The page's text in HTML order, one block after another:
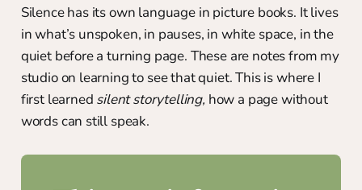
Silence has its own language in picture books. It lives
in what’s unspoken, in pauses, in white space, in the
quiet before a turning page. These are notes from my
studio on learning to see that quiet. This is where I
first learned silent storytelling, how a page without
words can still speak.